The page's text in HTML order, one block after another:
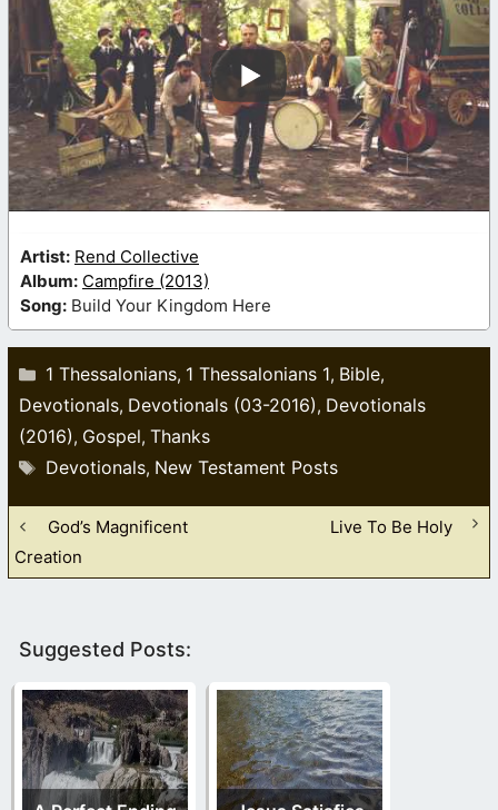
Artist: Rend Collective
Album: Campfire (2013)
Song: Build Your Kingdom Here
Categories
1 Thessalonians, 1 Thessalonians 1, Bible,
Devotionals, Devotionals (03-2016), Devotionals
(2016), Gospel, Thanks
Tags
Devotionals, New Testament Posts
God’s Magnificent
Creation
Live To Be Holy
Suggested Posts: